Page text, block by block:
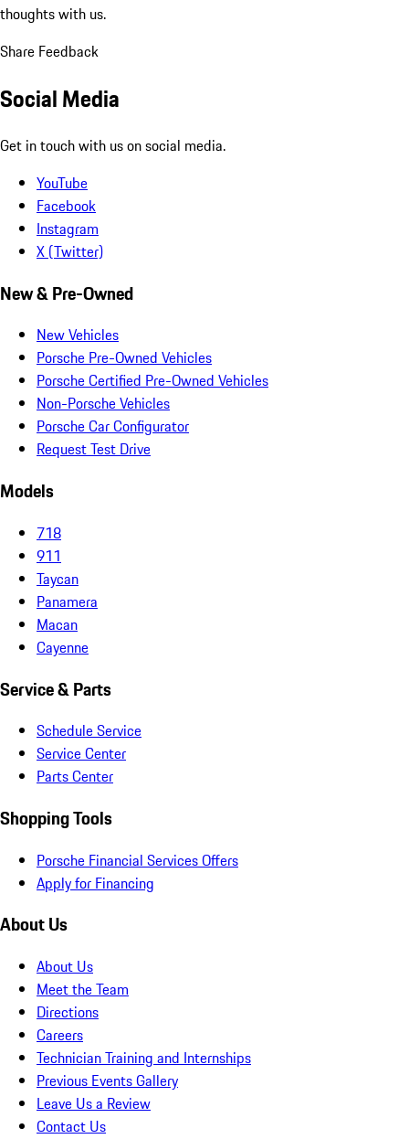
thoughts with us.
Share Feedback
Social Media
Get in touch with us on social media.
YouTube
Facebook
Instagram
X (Twitter)
New & Pre-Owned
New Vehicles
Porsche Pre-Owned Vehicles
Porsche Certified Pre-Owned Vehicles
Non-Porsche Vehicles
Porsche Car Configurator
Request Test Drive
Models
718
911
Taycan
Panamera
Macan
Cayenne
Service & Parts
Schedule Service
Service Center
Parts Center
Shopping Tools
Porsche Financial Services Offers
Apply for Financing
About Us
About Us
Meet the Team
Directions
Careers
Technician Training and Internships
Previous Events Gallery
Leave Us a Review
Contact Us